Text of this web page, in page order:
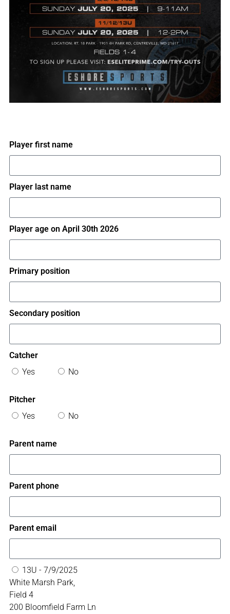
Player first name
Player last name
Player age on April 30th 2026
Primary position
Secondary position
Catcher
Yes
No
Pitcher
Yes
No
Parent name
Parent phone
Parent email
13U - 7/9/2025
White Marsh Park,
Field 4
200 Bloomfield Farm Ln